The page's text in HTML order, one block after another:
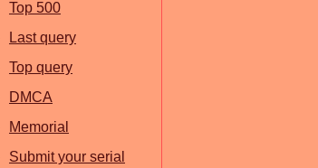
Top 500
Last query
Top query
DMCA
Memorial
Submit your serial